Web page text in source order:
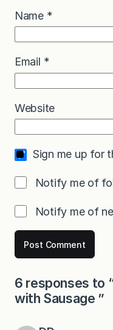
Name *
Email *
Website
Sign me up for
Notify me of
Notify me of
6 responses to
with Sausage ”